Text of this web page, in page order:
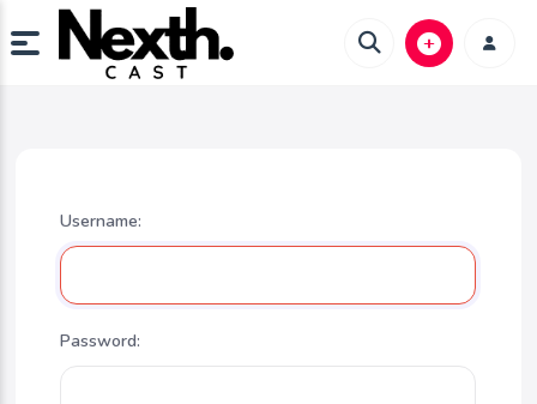
Username:
Password: